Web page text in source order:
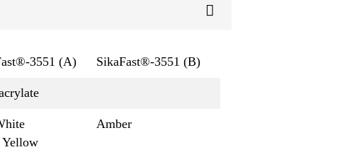
3551 (A) SikaFast®-3551 (B)
Amber